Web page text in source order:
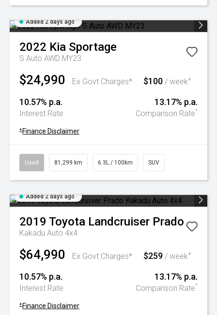
Added 2 days ago
2022 Kia Sportage
S Auto AWD MY23
$24,990 Ex Govt Charges* $100 / week+
10.57% p.a.
Interest Rate
13.17% p.a.
Comparison Rate^
+ Finance Disclaimer
Used 81,299 km 6.3L / 100km SUV
Added 2 days ago
2019 Toyota Landcruiser Prado
Kakadu Auto 4x4
$64,990 Ex Govt Charges* $259 / week+
10.57% p.a.
Interest Rate
13.17% p.a.
Comparison Rate^
+ Finance Disclaimer